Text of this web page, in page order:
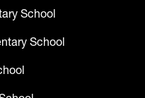
School
School